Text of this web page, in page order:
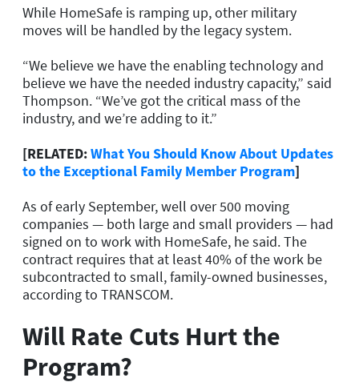
While HomeSafe is ramping up, other military
moves will be handled by the legacy system.
“We believe we have the enabling technology and
believe we have the needed industry capacity,” said
Thompson. “We’ve got the critical mass of the
industry, and we’re adding to it.”
[RELATED:What You Should Know About Updates
to the Exceptional Family Member Program]
As of early September, well over 500 moving
companies — both large and small providers — had
signed on to work with HomeSafe, he said. The
contract requires that at least 40% of the work be
subcontracted to small, family-owned businesses,
according to TRANSCOM.
Will Rate Cuts Hurt the
Program?